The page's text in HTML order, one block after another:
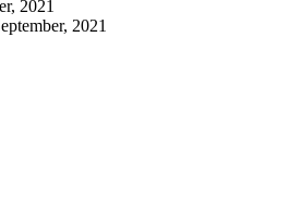
2021
2021